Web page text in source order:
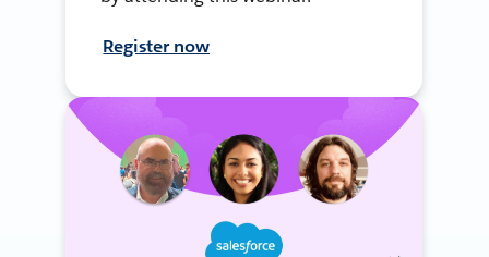
Register now